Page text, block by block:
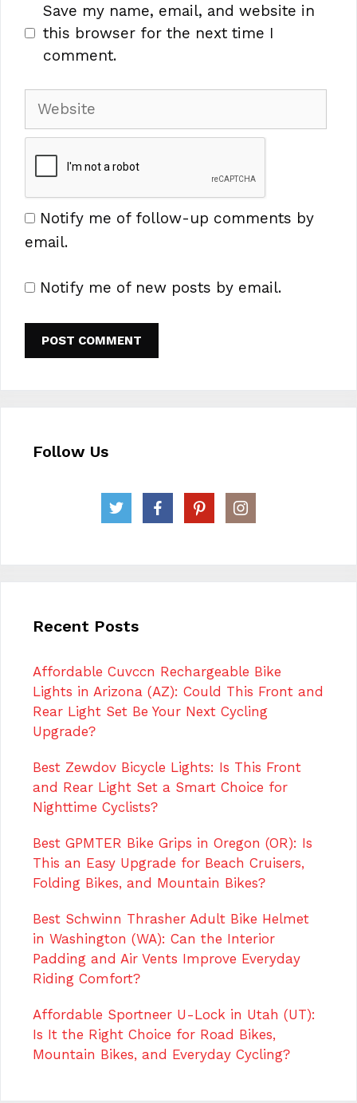
Save my name, email, and website in
this browser for the next time I
comment.
Website
Notify me of follow-up comments by
email.
Notify me of new posts by email.
Follow Us
Recent Posts
Affordable Cuvccn Rechargeable Bike
Lights in Arizona (AZ): Could This Front and
Rear Light Set Be Your Next Cycling
Upgrade?
Best Zewdov Bicycle Lights: Is This Front
and Rear Light Set a Smart Choice for
Nighttime Cyclists?
Best GPMTER Bike Grips in Oregon (OR): Is
This an Easy Upgrade for Beach Cruisers,
Folding Bikes, and Mountain Bikes?
Best Schwinn Thrasher Adult Bike Helmet
in Washington (WA): Can the Interior
Padding and Air Vents Improve Everyday
Riding Comfort?
Affordable Sportneer U-Lock in Utah (UT):
Is It the Right Choice for Road Bikes,
Mountain Bikes, and Everyday Cycling?